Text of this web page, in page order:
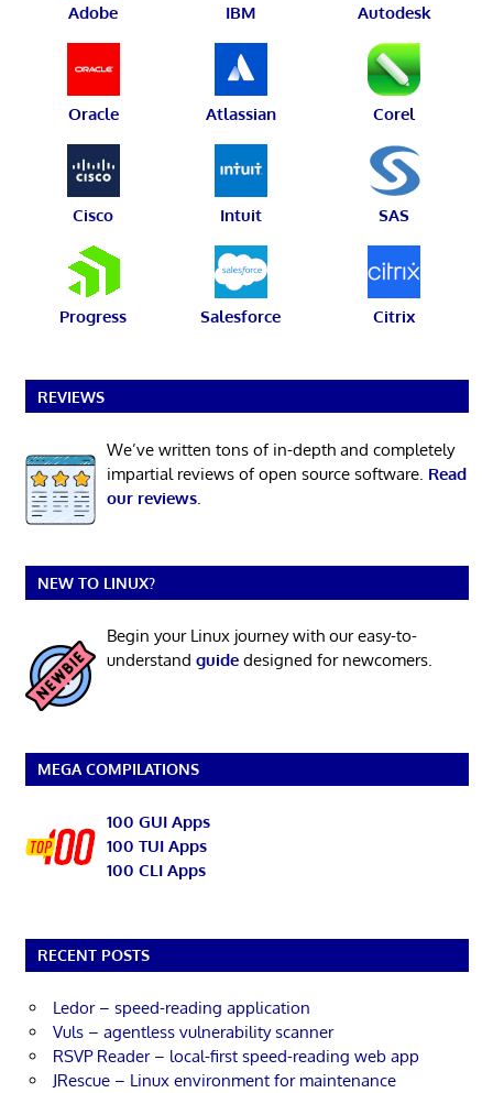
Adobe IBM Autodesk
Oracle Atlassian Corel
Cisco Intuit SAS
Progress Salesforce Citrix
REVIEWS
We’ve written tons of in-depth and completely
impartial reviews of open source software. Read
our reviews.
NEW TO LINUX?
Begin your Linux journey with our easy-to-
understand guidedesigned for newcomers.
MEGA COMPILATIONS
100 GUI Apps
100 TUI Apps
100 CLI Apps
RECENT POSTS
Ledor – speed-reading application
Vuls – agentless vulnerability scanner
RSVP Reader – local-first speed-reading web app
JRescue – Linux environment for maintenance